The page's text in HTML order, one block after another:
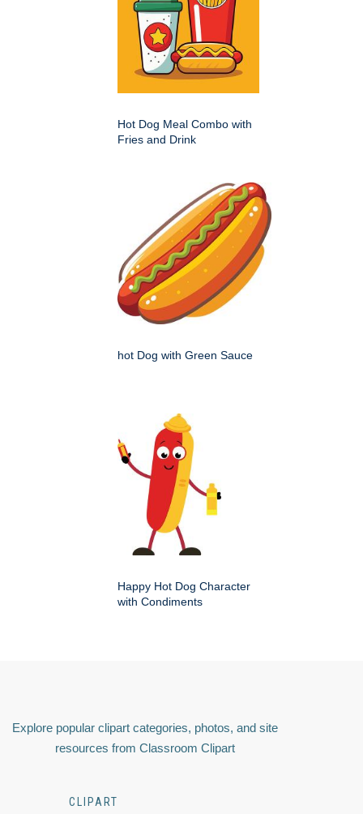
Hot Dog Meal Combo with
Fries and Drink
hot Dog with Green Sauce
Happy Hot Dog Character
with Condiments
Explore popular clipart categories, photos, and site
resources from Classroom Clipart
CLIPART